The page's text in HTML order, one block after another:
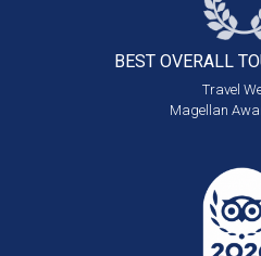
BEST OVERALL
Travel
Magellan